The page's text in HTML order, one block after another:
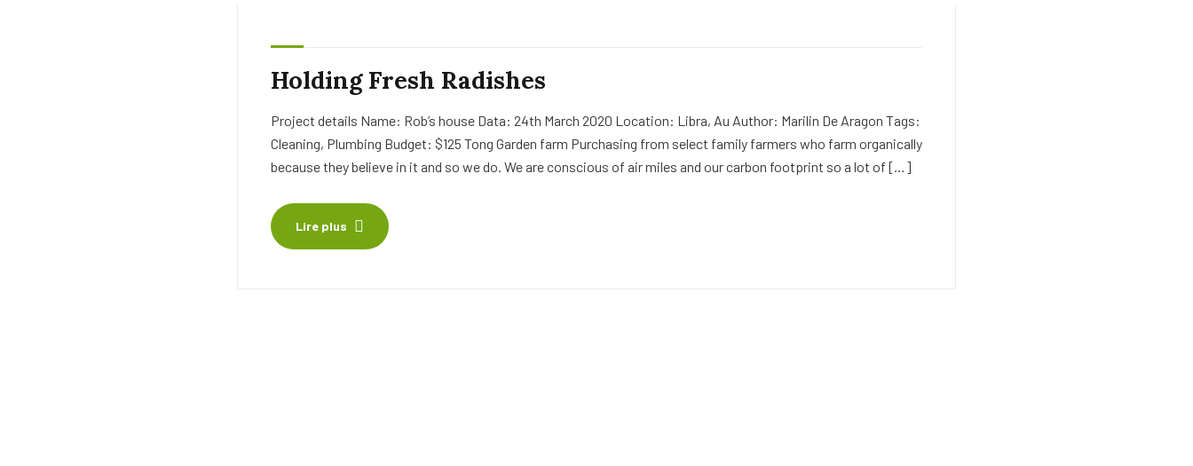
Holding Fresh Radishes
Project details Name: Rob’s house Data: 24th March 2020 Location: Libra, Au Author: Marilin De Aragon Tags:
Cleaning, Plumbing Budget: $125 Tong Garden farm Purchasing from select family farmers who farm organically
because they believe in it and so we do. We are conscious of air miles and our carbon footprint so a lot of […]
Lire plus